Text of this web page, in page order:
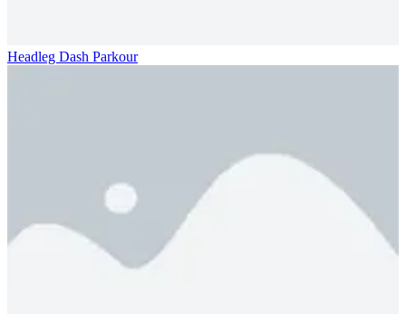
Headleg Dash Parkour